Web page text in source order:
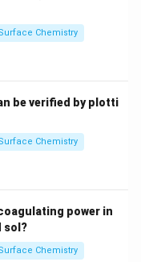
Chemistry
be verified by plotti
Chemistry
power in
sol?
Chemistry